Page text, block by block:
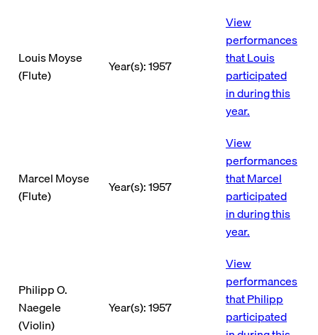
Louis Moyse
(Flute)
Year(s): 1957
View
performances
that Louis
participated
in during this
year.
Marcel Moyse
(Flute)
Year(s): 1957
View
performances
that Marcel
participated
in during this
year.
Philipp O.
Naegele
(Violin)
Year(s): 1957
View
performances
that Philipp
participated